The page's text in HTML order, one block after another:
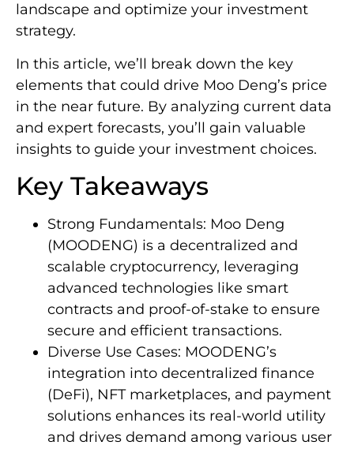
landscape and optimize your investment
strategy.
In this article, we’ll break down the key
elements that could drive Moo Deng’s price
in the near future. By analyzing current data
and expert forecasts, you’ll gain valuable
insights to guide your investment choices.
Key Takeaways
Strong Fundamentals: Moo Deng
(MOODENG) is a decentralized and
scalable cryptocurrency, leveraging
advanced technologies like smart
contracts and proof-of-stake to ensure
secure and efficient transactions.
Diverse Use Cases: MOODENG’s
integration into decentralized finance
(DeFi), NFT marketplaces, and payment
solutions enhances its real-world utility
and drives demand among various user